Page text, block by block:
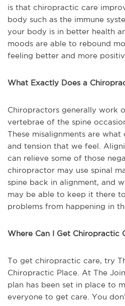
is that chiropractic care
body such as the immune
your body is in better health
moods are able to rebound
feeling better and more
What Exactly Does a
Chiropractors generally work
vertebrae of the spine
These misalignments are what
and tension that we feel.
can relieve some of those
chiropractor may use spinal
spine back in alignment, and
may be able to keep it there
problems from happening in
Where Can I Get Chiropractic
To get chiropractic care, try
Chiropractic Place. At The
plan has been set in place to
everyone to get care. You